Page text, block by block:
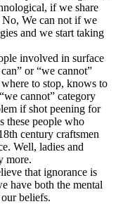
if we share
We can not if we
and we start taking
involved in surface
or “we cannot”
to stop, knows to
cannot” category
if shot peening for
these people who
century craftsmen
Well, ladies and
more.
that ignorance is
have both the mental
beliefs.